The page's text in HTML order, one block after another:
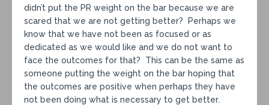
didn’t put the PR weight on the bar because we are
scared that we are not getting better? Perhaps we
know that we have not been as focused or as
dedicated as we would like and we do not want to
face the outcomes for that? This can be the same as
someone putting the weight on the bar hoping that
the outcomes are positive when perhaps they have
not been doing what is necessary to get better.